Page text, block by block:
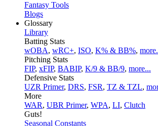
Fantasy Tools
Blogs
Glossary
Library
Batting Stats
wOBA, wRC+, ISO, K% & BB%,
Pitching Stats
FIP, xFIP, BABIP, K/9 & BB/9, more...
Defensive Stats
UZR Primer, DRS, FSR, TZ & TZL,
More
WAR, UBR Primer, WPA, LI, Clutch
Guts!
Seasonal Constants